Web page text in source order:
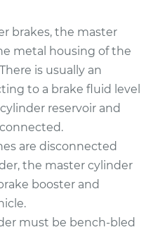
Replacement
$1224.86
$1474.37 -$2202.68
brakes, the master
metal housing of the
is usually an
to a brake fluid level
reservoir and
are disconnected
the master cylinder
booster and
must be bench-bled